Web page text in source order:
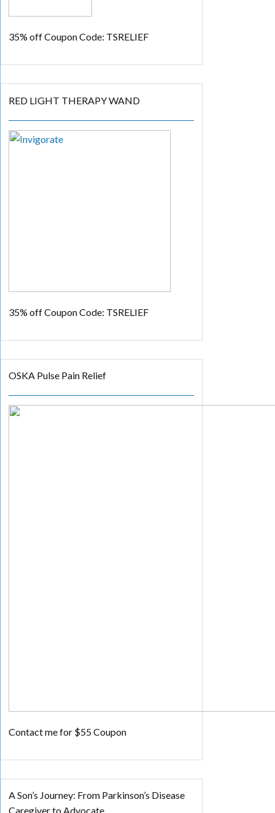
35% offCoupon Code: TSRELIEF
RED LIGHT THERAPY WAND
35% offCoupon Code: TSRELIEF
OSKA Pulse Pain Relief
Contact me for $55 Coupon
A Son’s Journey: From Parkinson’s Disease
Caregiver to Advocate